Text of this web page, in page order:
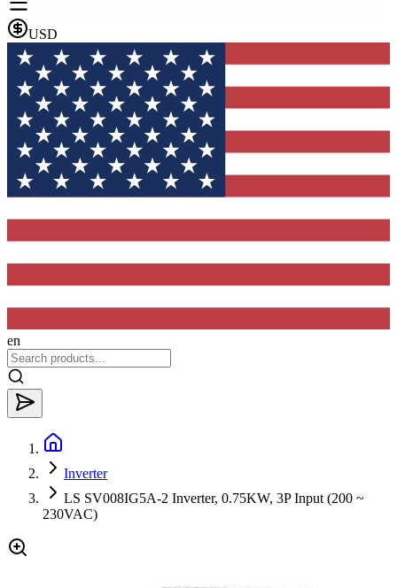
USD
en
Inverter
LS SV008IG5A-2 Inverter, 0.75KW, 3P Input (200 ~
230VAC)